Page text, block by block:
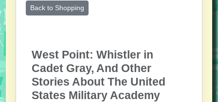
Back to Shopping
West Point: Whistler in
Cadet Gray, And Other
Stories About The United
States Military Academy